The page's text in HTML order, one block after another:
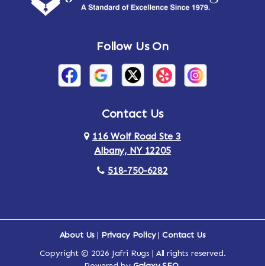
Arden Ardsley
Arlington Armonk
Auriesville Aurora
Follow Us On
Contact Us
116 Wolf Road Ste 3
Albany, NY 12205
518-750-6282
About Us | Privacy Policy|Contact Us
Copyright © 2026 Jafri Rugs | All rights reserved.